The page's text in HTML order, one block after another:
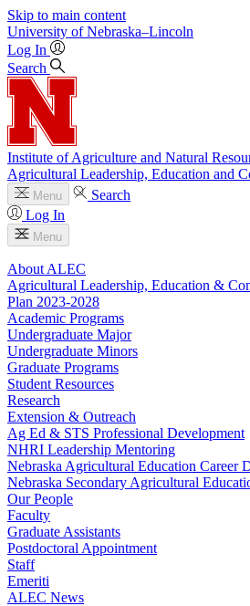
Skip to main content
University of Nebraska–Lincoln
Log In
Search
Institute of Agriculture and Natural
Agricultural Leadership, Education and
Menu
Search
Log In
Menu
About ALEC
Agricultural Leadership, Education &
Plan 2023-2028
Academic Programs
Undergraduate Major
Undergraduate Minors
Graduate Programs
Student Resources
Research
Extension & Outreach
Ag Ed & STS Professional Development
NHRI Leadership Mentoring
Nebraska Agricultural Education Career
Nebraska Secondary Agricultural
Our People
Faculty
Graduate Assistants
Postdoctoral Appointment
Staff
Emeriti
ALEC News